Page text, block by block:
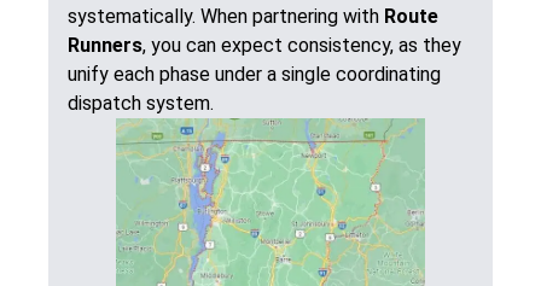
systematically. When partnering with Route
Runners, you can expect consistency, as they
unify each phase under a single coordinating
dispatch system.